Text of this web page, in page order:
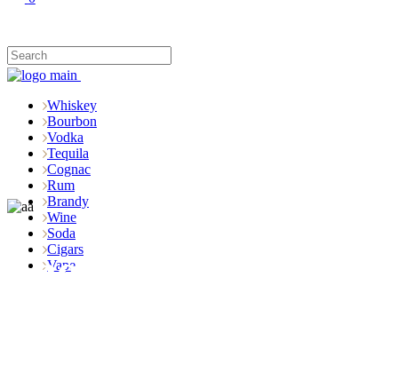
Whiskey
Bourbon
Vodka
Tequila
Cognac
Rum
Brandy
Wine
Soda
Cigars
Vape
Shop